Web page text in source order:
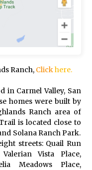
Ranch, Clickhere.
in Carmel Valley, San
homes were built by
Ranch area of
is located close to
Solana Ranch Park.
streets: Quail Run
Vista Place,
Meadows Place,